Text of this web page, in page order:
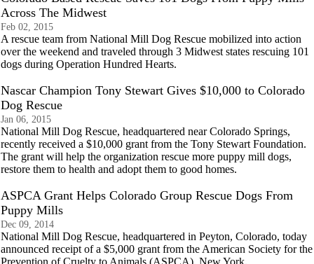
Across The Midwest
Feb 02, 2015
A rescue team from National Mill Dog Rescue mobilized into action
over the weekend and traveled through 3 Midwest states rescuing 101
dogs during Operation Hundred Hearts.
Nascar Champion Tony Stewart Gives $10,000 to Colorado
Dog Rescue
Jan 06, 2015
National Mill Dog Rescue, headquartered near Colorado Springs,
recently received a $10,000 grant from the Tony Stewart Foundation.
The grant will help the organization rescue more puppy mill dogs,
restore them to health and adopt them to good homes.
ASPCA Grant Helps Colorado Group Rescue Dogs From
Puppy Mills
Dec 09, 2014
National Mill Dog Rescue, headquartered in Peyton, Colorado, today
announced receipt of a $5,000 grant from the American Society for the
Prevention of Cruelty to Animals (ASPCA), New York.